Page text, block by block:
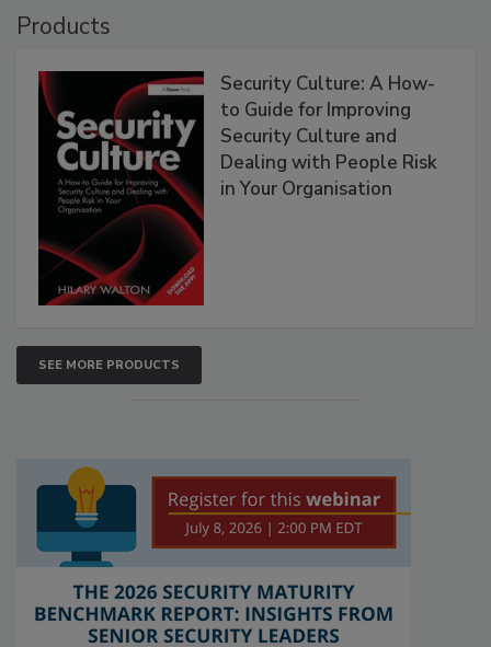
Products
Security Culture: A How-
to Guide for Improving
Security Culture and
Dealing with People Risk
in Your Organisation
SEE MORE PRODUCTS